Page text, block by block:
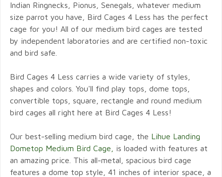
Indian Ringnecks, Pionus, Senegals, whatever medium
size parrot you have, Bird Cages 4 Less has the perfect
cage for you! All of our medium bird cages are tested
by independent laboratories and are certified non-toxic
and bird safe.
Bird Cages 4 Less carries a wide variety of styles,
shapes and colors. You'll find play tops, dome tops,
convertible tops, square, rectangle and round medium
bird cages all right here at Bird Cages 4 Less!
Our best-selling medium bird cage, the Lihue Landing
Dometop Medium Bird Cage,
is loaded with features at
an amazing price. This all-metal, spacious bird cage
features a dome top style, 41 inches of interior space, a